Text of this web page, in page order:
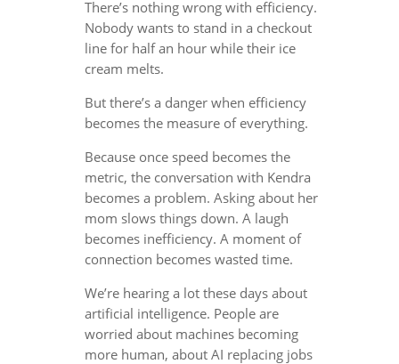
There’s nothing wrong with efficiency.
Nobody wants to stand in a checkout
line for half an hour while their ice
cream melts.
But there’s a danger when efficiency
becomes the measure of everything.
Because once speed becomes the
metric, the conversation with Kendra
becomes a problem. Asking about her
mom slows things down. A laugh
becomes inefficiency. A moment of
connection becomes wasted time.
We’re hearing a lot these days about
artificial intelligence. People are
worried about machines becoming
more human, about AI replacing jobs